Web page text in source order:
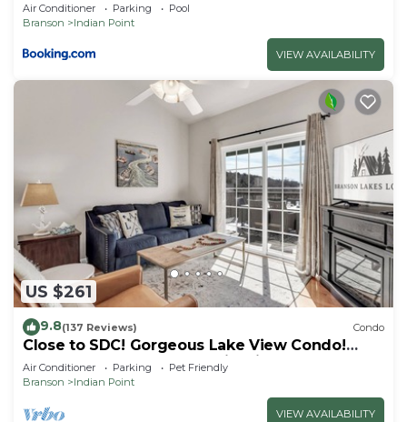
Air Conditioner Parking
Pool
Branson
Indian Point
VIEW AVAILABILITY
US $261
9.8(137 Reviews) Condo
Close to SDC! Gorgeous Lake View Condo!
Lake access! Dog ok and kid friendly
Air Conditioner Parking
Pet Friendly
Branson
Indian Point
VIEW AVAILABILITY